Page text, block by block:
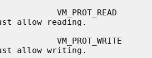
allow reading.
allow writing.